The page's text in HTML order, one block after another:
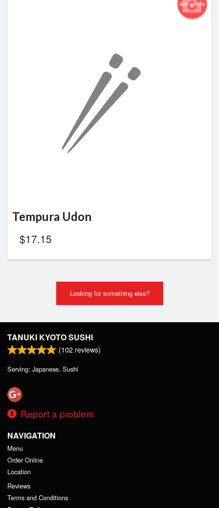
Add picture
Tempura Udon
$17.15
Looking for something else?
TANUKI KYOTO SUSHI
(102 reviews)
Serving: Japanese, Sushi
Report a problem
NAVIGATION
Menu
Order Online
Location
Reviews
Terms and Conditions